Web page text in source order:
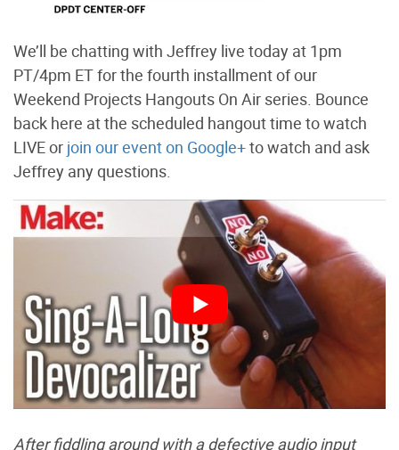
We’ll be chatting with Jeffrey live today at 1pm
PT/4pm ET for the fourth installment of our
Weekend Projects Hangouts On Air series. Bounce
back here at the scheduled hangout time to watch
LIVE or join our event on Google+to watch and ask
Jeffrey any questions.
After fiddling around with a defective audio input